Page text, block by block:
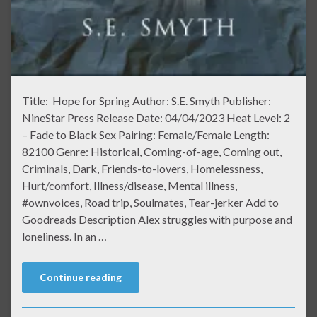
Title: Hope for Spring Author: S.E. Smyth Publisher:
NineStar Press Release Date: 04/04/2023 Heat Level: 2
– Fade to Black Sex Pairing: Female/Female Length:
82100 Genre: Historical, Coming-of-age, Coming out,
Criminals, Dark, Friends-to-lovers, Homelessness,
Hurt/comfort, Illness/disease, Mental illness,
#ownvoices, Road trip, Soulmates, Tear-jerker Add to
Goodreads Description Alex struggles with purpose and
loneliness. In an …
Continue reading